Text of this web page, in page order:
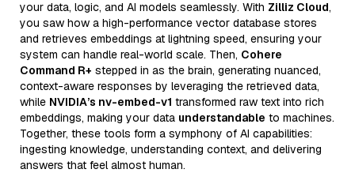
your data, logic, and AI models seamlessly. With Zilliz Cloud,
you saw how a high-performance vector database stores
and retrieves embeddings at lightning speed, ensuring your
system can handle real-world scale. Then, Cohere
Command R+ stepped in as the brain, generating nuanced,
context-aware responses by leveraging the retrieved data,
while NVIDIA’s nv-embed-v1 transformed raw text into rich
embeddings, making your data understandable to machines.
Together, these tools form a symphony of AI capabilities:
ingesting knowledge, understanding context, and delivering
answers that feel almost human.